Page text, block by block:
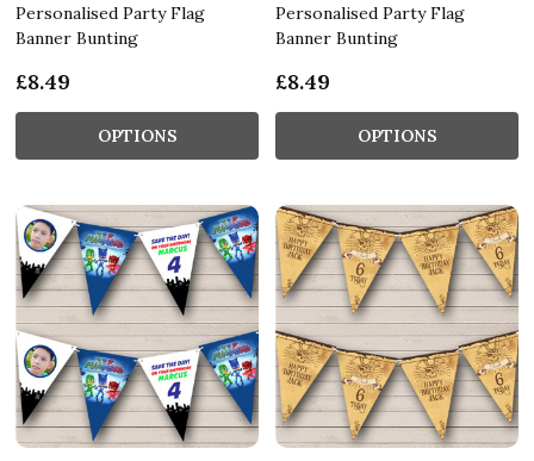
Personalised Party Flag
Banner Bunting
£8.49
OPTIONS
Personalised Party Flag
Banner Bunting
£8.49
OPTIONS